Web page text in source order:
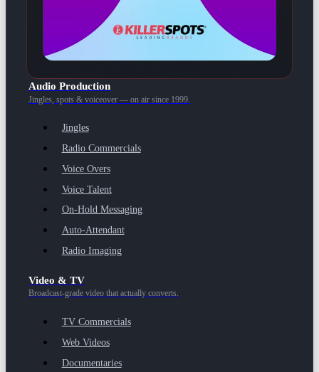
Audio Production
Jingles, spots & voiceover — on air since 1999.
Jingles
Radio Commercials
Voice Overs
Voice Talent
On-Hold Messaging
Auto-Attendant
Radio Imaging
Video & TV
Broadcast-grade video that actually converts.
TV Commercials
Web Videos
Documentaries